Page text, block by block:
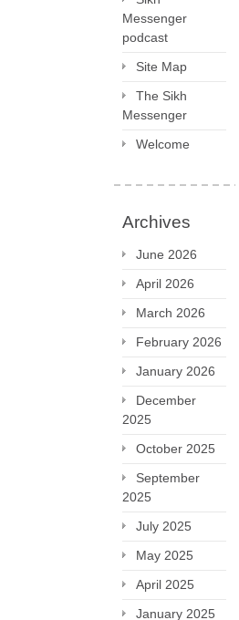
Messenger
podcast
Site Map
The Sikh
Messenger
Welcome
Archives
June 2026
April 2026
March 2026
February 2026
January 2026
December
2025
October 2025
September
2025
July 2025
May 2025
April 2025
January 2025